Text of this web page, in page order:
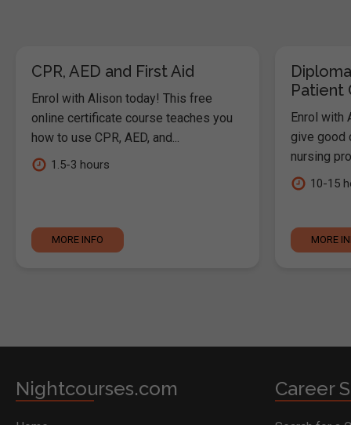
CPR, AED and First Aid
Enrol with Alison today! This free
online certificate course teaches you
how to use CPR, AED, and...
1.5-3 hours
MORE INFO
Patient
Enrol with
give good
nursing
10-15
MORE
Nightcourses.com Career